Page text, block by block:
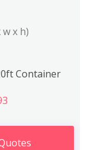
w x h)
Container